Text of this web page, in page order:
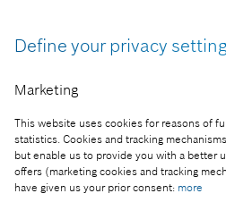
Define your privacy
Marketing
This website uses cookies for reasons of
statistics. Cookies and tracking
but enable us to provide you with a better
offers (marketing cookies and tracking
have given us your prior consent: more
with credit “Picture: Bosch”.
Part of the press release:
Tech Compass 2023: for
crucial in the fight against